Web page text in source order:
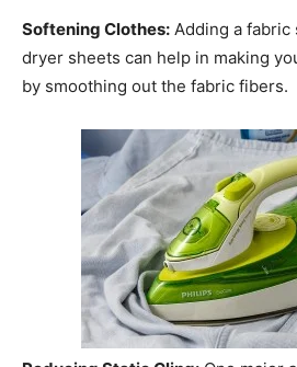
Softening Clothes: Adding a fabric
dryer sheets can help in making
by smoothing out the fabric fibers.